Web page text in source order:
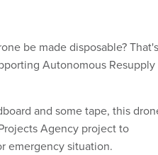
be made disposable?
Autonomous Resupply
and some tape, this
Agency project to
emergency situation.